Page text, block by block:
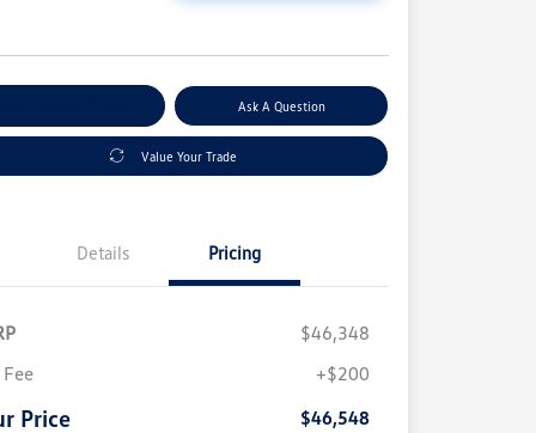
Ask A Question
Value Your Trade
Details Pricing
$46,348
+$200
Price $46,548
$1,000
$500